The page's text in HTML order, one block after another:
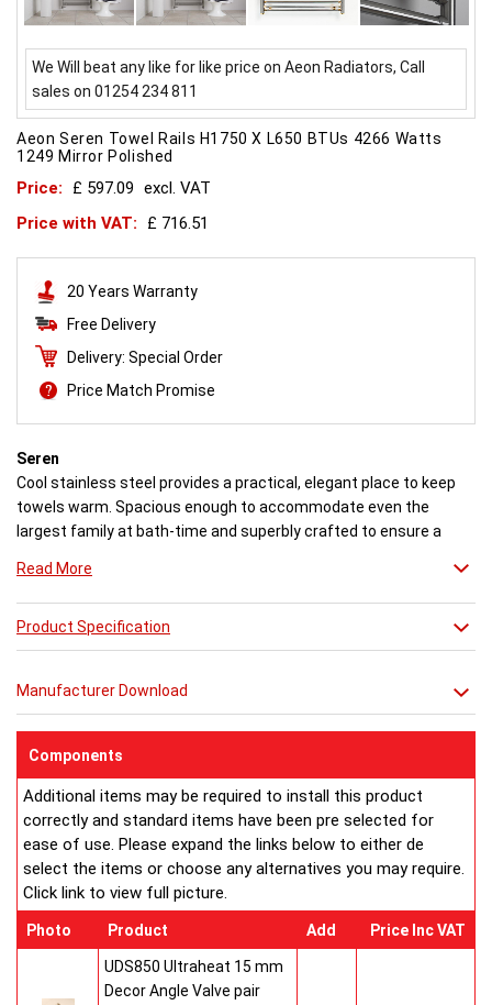
We Will beat any like for like price on Aeon Radiators, Call
sales on 01254 234 811
Aeon Seren Towel Rails H1750 X L650 BTUs 4266 Watts
1249 Mirror Polished
Price: £ 597.09 excl. VAT
Price with VAT:
£ 716.51
20 Years Warranty
Free Delivery
Delivery: Special Order
Price Match Promise
Seren
Cool stainless steel provides a practical, elegant place to keep
towels warm. Spacious enough to accommodate even the
largest family at bath-time and superbly crafted to ensure a
Read More
Product Specification
Manufacturer Download
Components
Additional items may be required to install this product
correctly and standard items have been pre selected for
ease of use. Please expand the links below to either de
select the items or choose any alternatives you may require.
Click link to view full picture.
Photo Product Add Price Inc VAT
UDS850 Ultraheat 15 mm
Decor Angle Valve pair